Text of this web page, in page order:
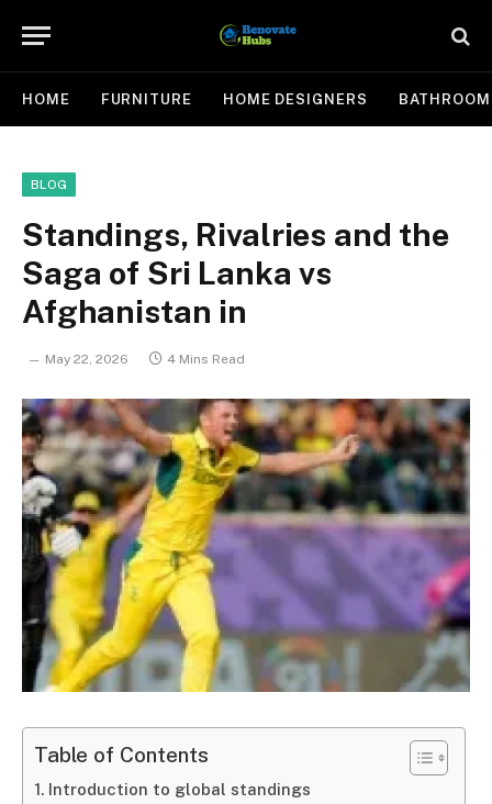
HOME FURNITURE HOME DESIGNERS BATHROOM
BLOG
Standings, Rivalries and the
Saga of Sri Lanka vs
Afghanistan in
May 22, 2026 4 Mins Read
Table of Contents
Introduction to global standings